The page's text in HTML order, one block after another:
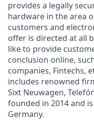
provides a legally
hardware in the area
customers and
offer is directed at all
like to provide
conclusion online,
companies, Fintechs,
includes renowned
Sixt Neuwagen,
founded in 2014 and
Germany.